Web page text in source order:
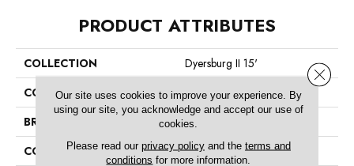
PRODUCT ATTRIBUTES
COLLECTION
Dyersburg II 15'
COLOR
Beige/Cream
BRAND
Shaw Floors
CONSTRUCTION
Texture
Our site uses cookies to improve your experience. By
using our site, you acknowledge and accept our use of
cookies.
Please read our privacy policyand the terms and
conditions for more information.
Close